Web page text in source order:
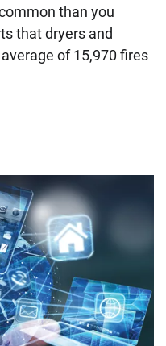
than you
that dryers and
of 15,970 fires